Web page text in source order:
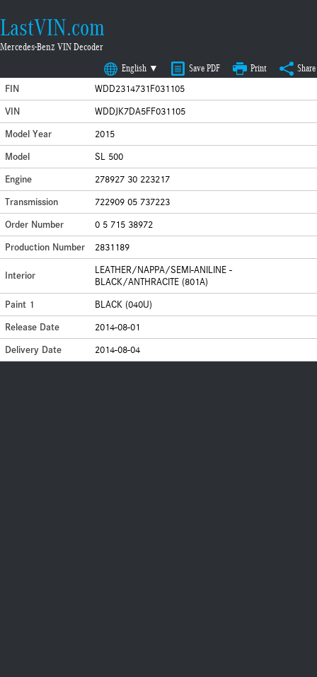
LastVIN.com
Mercedes-Benz VIN Decoder
English ▼ Save PDF Print Share
FIN
WDD2314731F031105
VIN
WDDJK7DA5FF031105
Model Year
2015
Model
SL 500
Engine
278927 30 223217
Transmission
722909 05 737223
Order Number
0 5 715 38972
Production Number
2831189
Interior
LEATHER/NAPPA/SEMI-ANILINE -
BLACK/ANTHRACITE (801A)
Paint 1
BLACK (040U)
Release Date
2014-08-01
Delivery Date
2014-08-04